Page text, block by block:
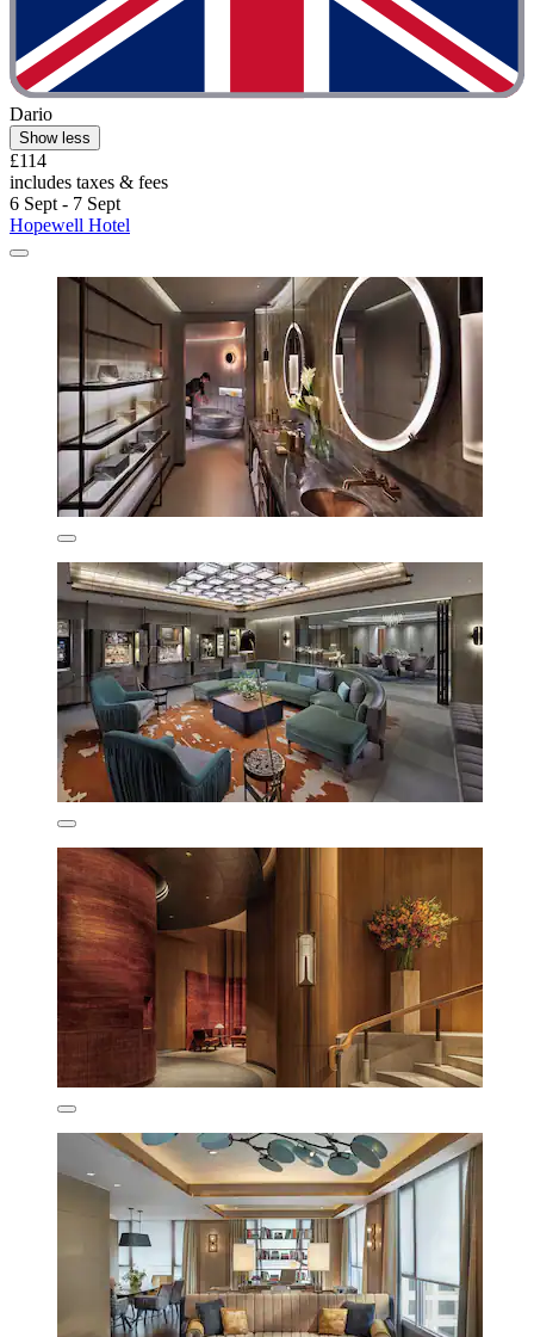
Dario
Show less
£114
includes taxes & fees
6 Sept - 7 Sept
Hopewell Hotel